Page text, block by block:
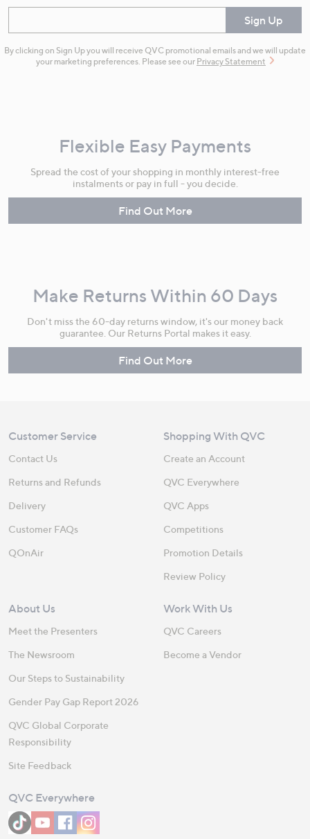
Sign Up
By clicking on Sign Up you will receive QVC promotional emails and we will update
your marketing preferences. Please see our Privacy Statement
Flexible Easy Payments
Spread the cost of your shopping in monthly interest-free
instalments or pay in full - you decide.
Find Out More
Make Returns Within 60 Days
Don't miss the 60-day returns window, it's our money back
guarantee. Our Returns Portal makes it easy.
Find Out More
Customer Service
Contact Us
Returns and Refunds
Delivery
Customer FAQs
QOnAir
Shopping With QVC
Create an Account
QVC Everywhere
QVC Apps
Competitions
Promotion Details
Review Policy
About Us
Meet the Presenters
The Newsroom
Our Steps to Sustainability
Gender Pay Gap Report 2026
QVC Global Corporate
Responsibility
Site Feedback
Work With Us
QVC Careers
Become a Vendor
QVC Everywhere